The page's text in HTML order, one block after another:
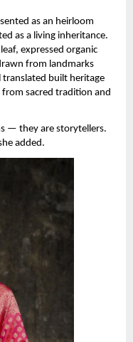
as an heirloom
as a living inheritance.
expressed organic
from landmarks
translated built heritage
sacred tradition and
— they are storytellers.
added.